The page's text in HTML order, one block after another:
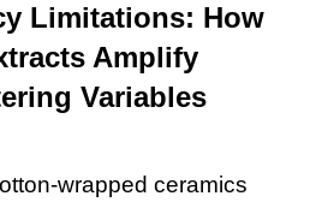
Limitations: How
Amplify
Variables
wrapped ceramics